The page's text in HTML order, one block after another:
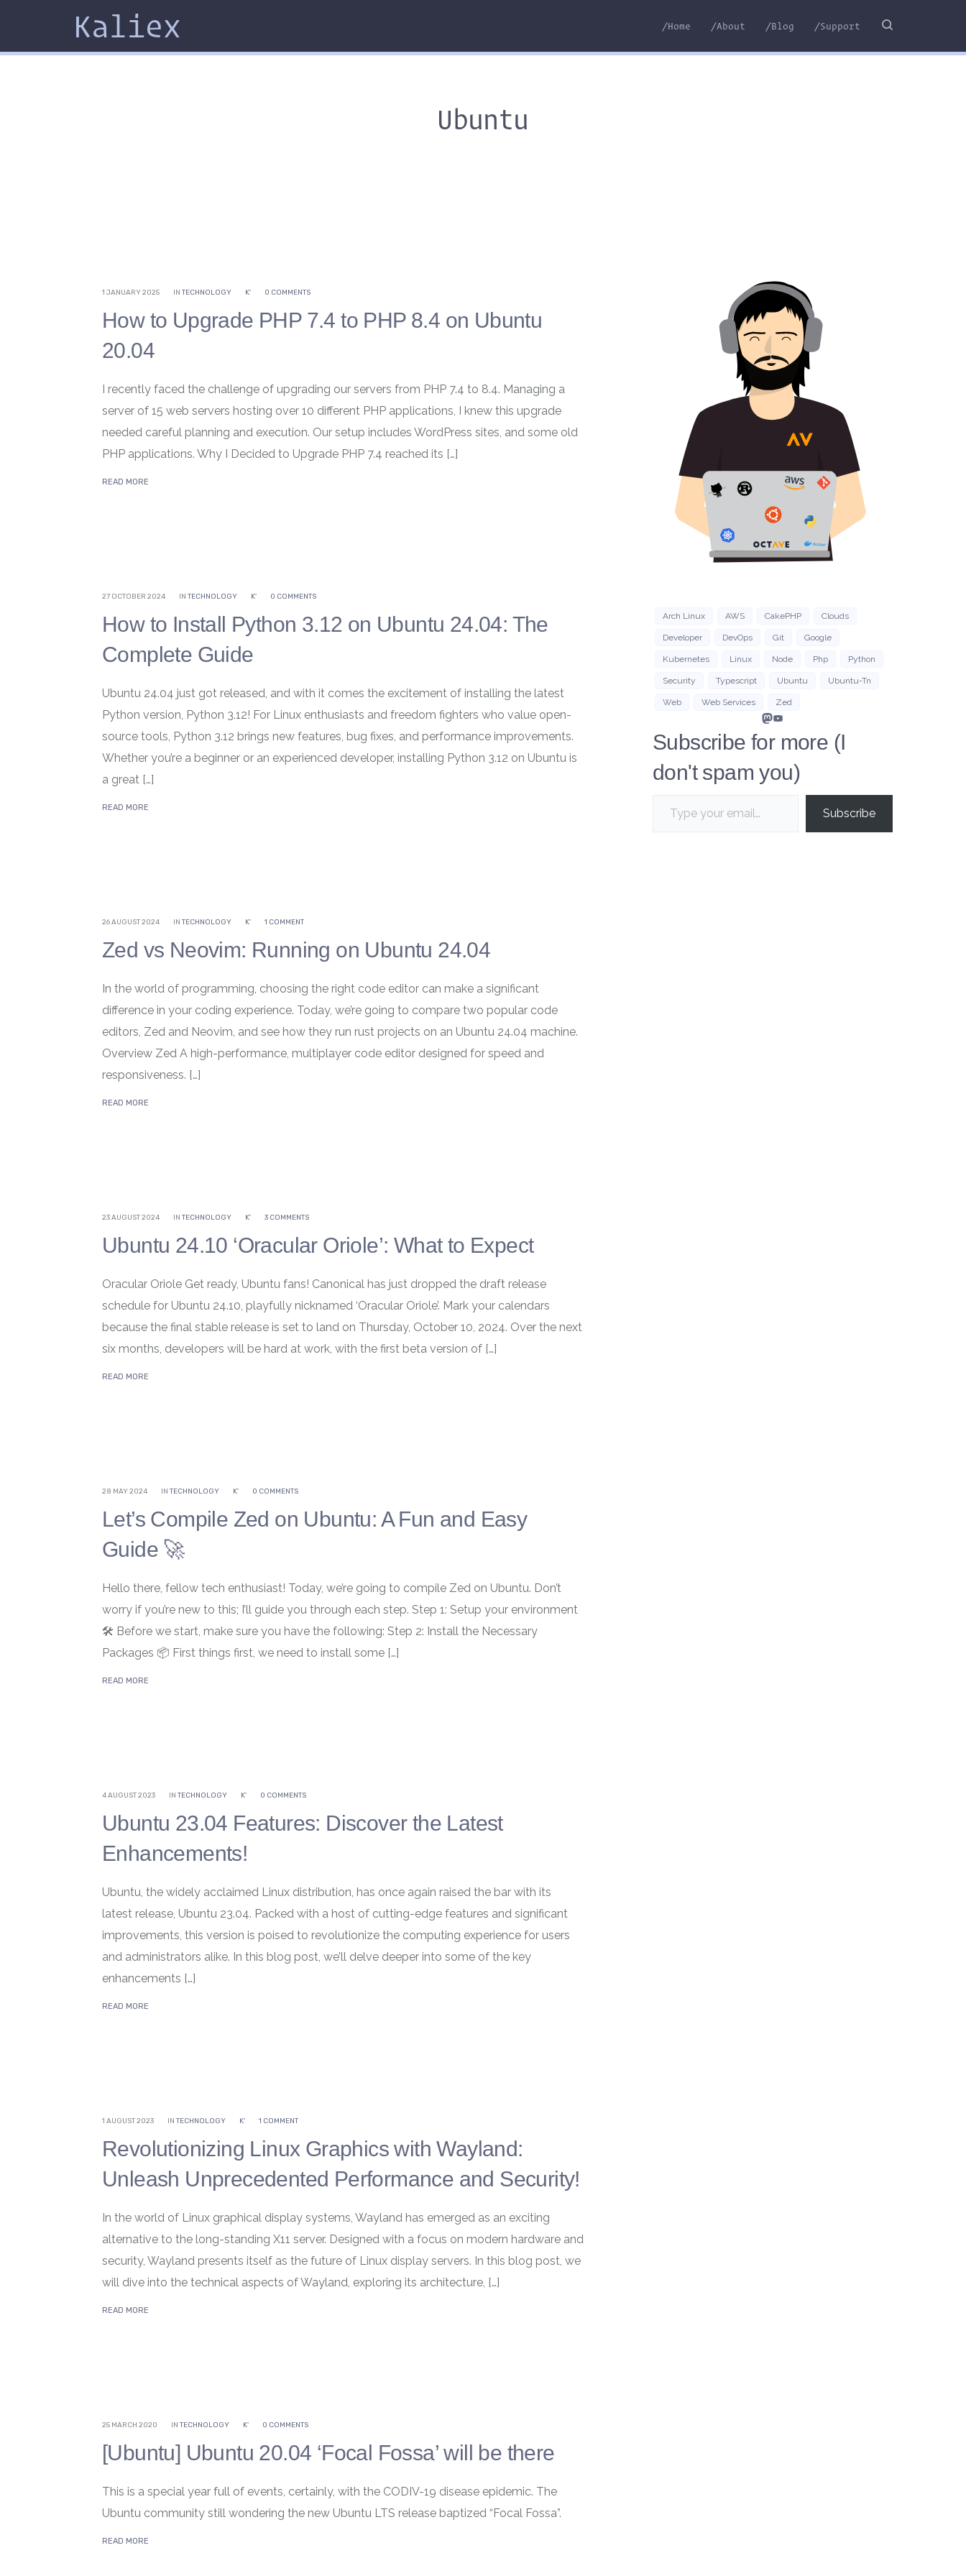
Kaliex /Home /About /Blog /Support
Ubuntu
1 JANUARY 2025 IN TECHNOLOGY K' 0 COMMENTS
How to Upgrade PHP 7.4 to PHP 8.4 on Ubuntu
20.04
I recently faced the challenge of upgrading our servers from PHP 7.4 to 8.4. Managing a
server of 15 web servers hosting over 10 different PHP applications, I knew this upgrade
needed careful planning and execution. Our setup includes WordPress sites, and some old
PHP applications. Why I Decided to Upgrade PHP 7.4 reached its […]
READ MORE
27 OCTOBER 2024 IN TECHNOLOGY K' 0 COMMENTS
How to Install Python 3.12 on Ubuntu 24.04: The
Complete Guide
Ubuntu 24.04 just got released, and with it comes the excitement of installing the latest
Python version, Python 3.12! For Linux enthusiasts and freedom fighters who value open-
source tools, Python 3.12 brings new features, bug fixes, and performance improvements.
Whether you’re a beginner or an experienced developer, installing Python 3.12 on Ubuntu is
a great […]
READ MORE
26 AUGUST 2024 IN TECHNOLOGY K' 1 COMMENT
Zed vs Neovim: Running on Ubuntu 24.04
In the world of programming, choosing the right code editor can make a significant
difference in your coding experience. Today, we’re going to compare two popular code
editors, Zed and Neovim, and see how they run rust projects on an Ubuntu 24.04 machine.
Overview Zed A high-performance, multiplayer code editor designed for speed and
responsiveness. […]
READ MORE
23 AUGUST 2024 IN TECHNOLOGY K' 3 COMMENTS
Ubuntu 24.10 ‘Oracular Oriole’: What to Expect
Oracular Oriole Get ready, Ubuntu fans! Canonical has just dropped the draft release
schedule for Ubuntu 24.10, playfully nicknamed ‘Oracular Oriole’. Mark your calendars
because the final stable release is set to land on Thursday, October 10, 2024. Over the next
six months, developers will be hard at work, with the first beta version of […]
READ MORE
28 MAY 2024 IN TECHNOLOGY K' 0 COMMENTS
Let’s Compile Zed on Ubuntu: A Fun and Easy
Guide 🚀
Hello there, fellow tech enthusiast! Today, we’re going to compile Zed on Ubuntu. Don’t
worry if you’re new to this; I’ll guide you through each step. Step 1: Setup your environment
🛠️ Before we start, make sure you have the following: Step 2: Install the Necessary
Packages 📦 First things first, we need to install some […]
READ MORE
4 AUGUST 2023 IN TECHNOLOGY K' 0 COMMENTS
Ubuntu 23.04 Features: Discover the Latest
Enhancements!
Ubuntu, the widely acclaimed Linux distribution, has once again raised the bar with its
latest release, Ubuntu 23.04. Packed with a host of cutting-edge features and significant
improvements, this version is poised to revolutionize the computing experience for users
and administrators alike. In this blog post, we’ll delve deeper into some of the key
enhancements […]
READ MORE
1 AUGUST 2023 IN TECHNOLOGY K' 1 COMMENT
Revolutionizing Linux Graphics with Wayland:
Unleash Unprecedented Performance and Security!
In the world of Linux graphical display systems, Wayland has emerged as an exciting
alternative to the long-standing X11 server. Designed with a focus on modern hardware and
security, Wayland presents itself as the future of Linux display servers. In this blog post, we
will dive into the technical aspects of Wayland, exploring its architecture, […]
READ MORE
25 MARCH 2020 IN TECHNOLOGY K' 0 COMMENTS
[Ubuntu] Ubuntu 20.04 ‘Focal Fossa’ will be there
This is a special year full of events, certainly, with the CODIV-19 disease epidemic. The
Ubuntu community still wondering the new Ubuntu LTS release baptized “Focal Fossa”.
READ MORE
Arch Linux AWS CakePHP Clouds
Developer DevOps Git Google
Kubernetes Linux Node Php Python
Security Typescript Ubuntu Ubuntu-Tn
Web Web Services Zed
Mastodon
YouTube
Subscribe for more (I
don't spam you)
Subscribe